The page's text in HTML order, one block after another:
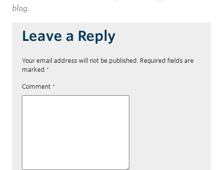
blog.
Leave a Reply
Your email address will not be published. Required fields are
marked *
Comment *